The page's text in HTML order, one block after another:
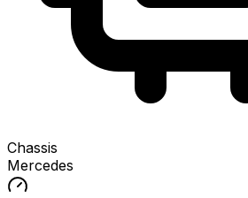
Chassis
Mercedes